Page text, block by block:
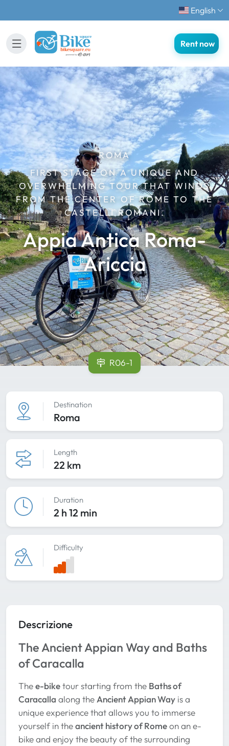
English
Rent now
ROMA
FIRST STAGE ON A UNIQUE AND
OVERWHELMING TOUR THAT WINDS
FROM THE CENTER OF ROME TO THE
CASTELLI ROMANI.
Appia Antica Roma-
Ariccia
R06-1
Destination
Roma
Length
22 km
Duration
2 h 12 min
Difficulty
Descrizione
The Ancient Appian Way and Baths
of Caracalla
Thee-biketour starting from the Baths of
Caracalla along the Ancient Appian Way is a
unique experience that allows you to immerse
yourself in theancient history of Romeon an e-
bike and enjoy the beauty of the surrounding